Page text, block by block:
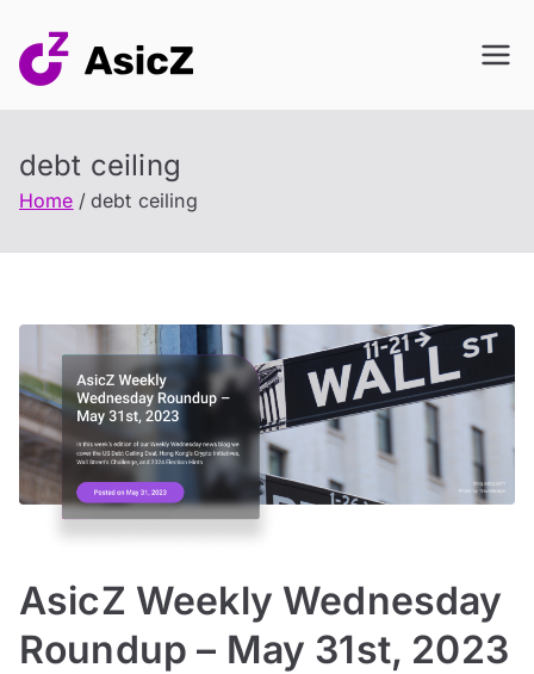
content
debt ceiling
Home debt ceiling
AsicZ Weekly Wednesday
Roundup – May 31st, 2023